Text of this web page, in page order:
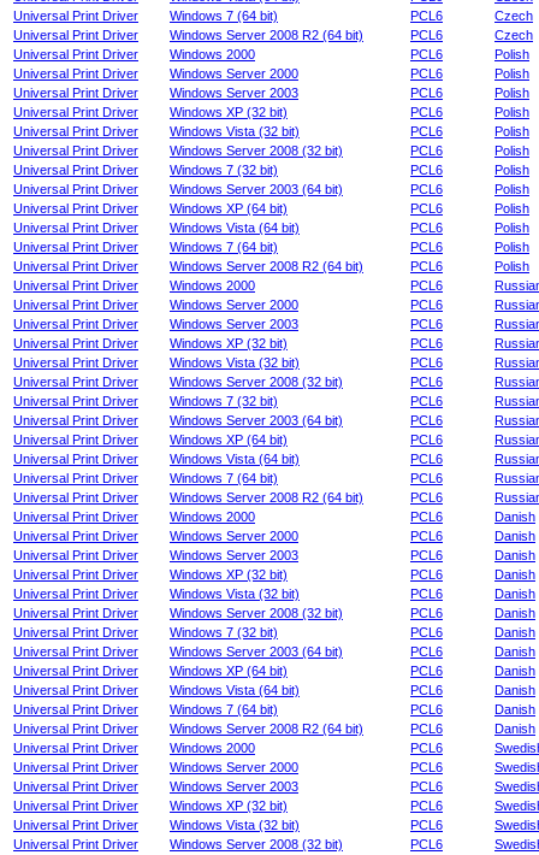
Universal Print Driver
Windows 7 (64 bit) PCL6
Czech
Universal Print Driver
Windows Server 2008 R2 (64 bit) PCL6
Czech
Universal Print Driver
Windows 2000 PCL6
Polish
Universal Print Driver
Windows Server 2000 PCL6
Polish
Universal Print Driver
Windows Server 2003 PCL6
Polish
Universal Print Driver
Windows XP (32 bit) PCL6
Polish
Universal Print Driver
Windows Vista (32 bit) PCL6
Polish
Universal Print Driver
Windows Server 2008 (32 bit) PCL6
Polish
Universal Print Driver
Windows 7 (32 bit) PCL6
Polish
Universal Print Driver
Windows Server 2003 (64 bit) PCL6
Polish
Universal Print Driver
Windows XP (64 bit) PCL6
Polish
Universal Print Driver
Windows Vista (64 bit) PCL6
Polish
Universal Print Driver
Windows 7 (64 bit) PCL6
Polish
Universal Print Driver
Windows Server 2008 R2 (64 bit) PCL6
Polish
Universal Print Driver
Windows 2000 PCL6
Universal Print Driver
Windows Server 2000 PCL6
Universal Print Driver
Windows Server 2003 PCL6
Universal Print Driver
Windows XP (32 bit) PCL6
Universal Print Driver
Windows Vista (32 bit) PCL6
Universal Print Driver
Windows Server 2008 (32 bit) PCL6
Universal Print Driver
Windows 7 (32 bit) PCL6
Universal Print Driver
Windows Server 2003 (64 bit) PCL6
Universal Print Driver
Windows XP (64 bit) PCL6
Universal Print Driver
Windows Vista (64 bit) PCL6
Universal Print Driver
Windows 7 (64 bit) PCL6
Universal Print Driver
Windows Server 2008 R2 (64 bit) PCL6
Universal Print Driver
Windows 2000 PCL6
Danish
Universal Print Driver
Windows Server 2000 PCL6
Danish
Universal Print Driver
Windows Server 2003 PCL6
Danish
Universal Print Driver
Windows XP (32 bit) PCL6
Danish
Universal Print Driver
Windows Vista (32 bit) PCL6
Danish
Universal Print Driver
Windows Server 2008 (32 bit) PCL6
Danish
Universal Print Driver
Windows 7 (32 bit) PCL6
Danish
Universal Print Driver
Windows Server 2003 (64 bit) PCL6
Danish
Universal Print Driver
Windows XP (64 bit) PCL6
Danish
Universal Print Driver
Windows Vista (64 bit) PCL6
Danish
Universal Print Driver
Windows 7 (64 bit) PCL6
Danish
Universal Print Driver
Windows Server 2008 R2 (64 bit) PCL6
Danish
Universal Print Driver
Windows 2000 PCL6
Universal Print Driver
Windows Server 2000 PCL6
Universal Print Driver
Windows Server 2003 PCL6
Universal Print Driver
Windows XP (32 bit) PCL6
Universal Print Driver
Windows Vista (32 bit) PCL6
Universal Print Driver
Windows Server 2008 (32 bit) PCL6